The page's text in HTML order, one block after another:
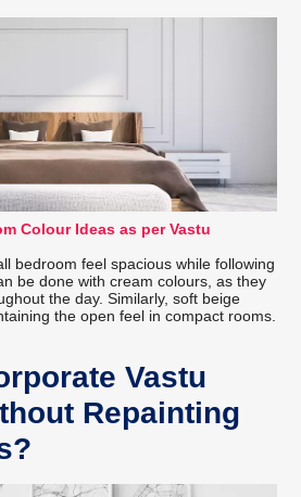
Colour Ideas as per Vastu
bedroom feel spacious while following
be done with cream colours, as they
the day. Similarly, soft beige
the open feel in compact rooms.
Vastu
Repainting